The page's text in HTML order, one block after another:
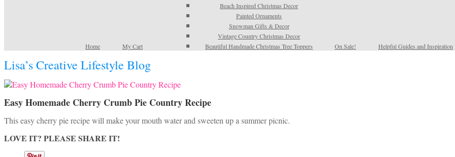
Home My Cart
Beach Inspired Christmas Decor
Painted Ornaments
Snowman Gifts & Decor
Vintage Country Christmas Decor
Beautiful Handmade Christmas Tree Toppers
On Sale! Helpful Guides and Inspiration
Lisa’s Creative Lifestyle Blog
Easy Homemade Cherry Crumb Pie Country Recipe
This easy cherry pie recipe will make your mouth water and sweeten up a summer picnic.
LOVE IT? PLEASE SHARE IT!